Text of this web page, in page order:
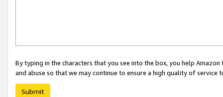
By typing in the characters that you see into the box, you help
and abuse so that we may continue to ensure a high quality of service
Submit